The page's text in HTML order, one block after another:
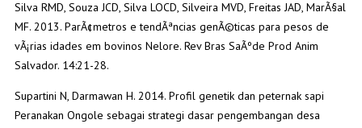
Silva RMD, Souza JCD, Silva LOCD, Silveira MVD, Freitas JAD, MarÃ§al
MF. 2013. ParÃ¢metros e tendÃªncias genÃ©ticas para pesos de
vÃ¡rias idades em bovinos Nelore. Rev Bras SaÃºde Prod Anim
Salvador. 14:21-28.
Supartini N, Darmawan H. 2014. Profil genetik dan peternak sapi
Peranakan Ongole sebagai strategi dasar pengembangan desa